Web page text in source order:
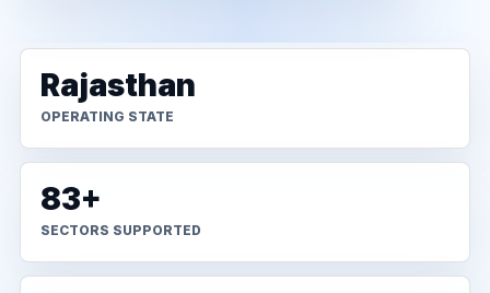
Rajasthan
OPERATING STATE
83+
SECTORS SUPPORTED